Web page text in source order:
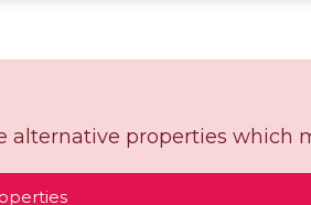
alternative properties which